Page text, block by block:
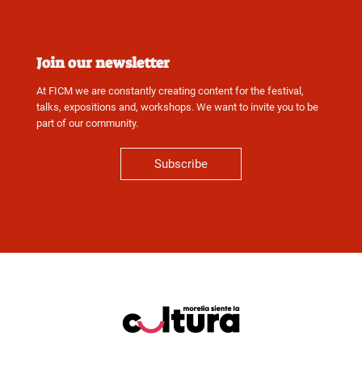
Join our newsletter
At FICM we are constantly creating content for the festival,
talks, expositions and, workshops. We want to invite you to be
part of our community.
Subscribe